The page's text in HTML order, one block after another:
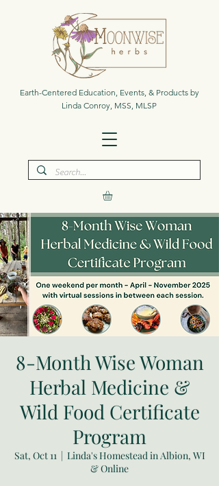
Earth-Centered Education, Events, & Products by
Linda Conroy, MSS, MLSP
8-Month Wise Woman
Herbal Medicine &
Wild Food Certificate
Program
Sat, Oct 11
  |
Linda's Homestead in Albion, WI
& Online